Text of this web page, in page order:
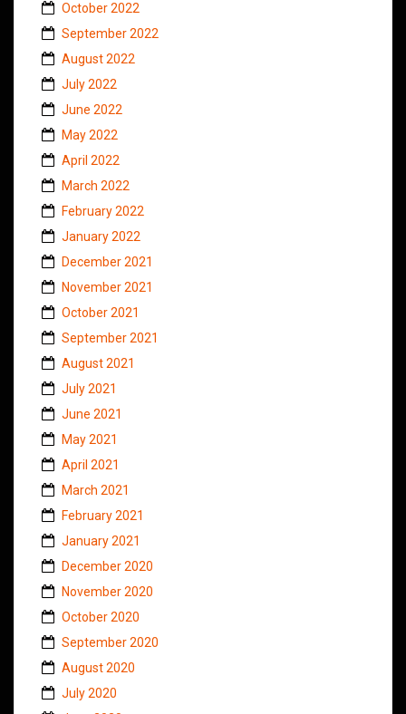
October 2022
September 2022
August 2022
July 2022
June 2022
May 2022
April 2022
March 2022
February 2022
January 2022
December 2021
November 2021
October 2021
September 2021
August 2021
July 2021
June 2021
May 2021
April 2021
March 2021
February 2021
January 2021
December 2020
November 2020
October 2020
September 2020
August 2020
July 2020